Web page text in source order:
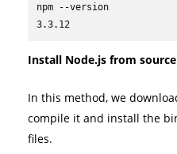
npm --version
3.3.12
Install Node.js from
In this method, we
compile it and install the
files.